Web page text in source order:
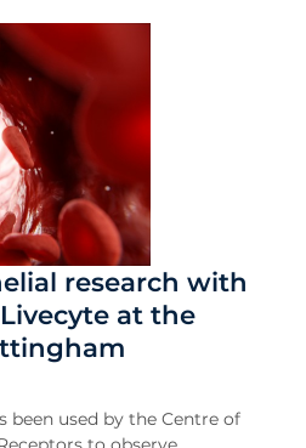
research with
at the
been used by the Centre of